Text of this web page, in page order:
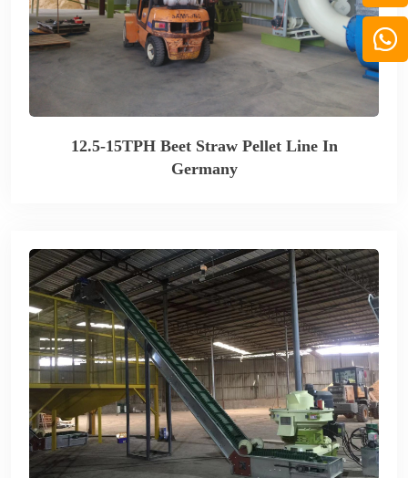
12.5-15TPH Beet Straw Pellet Line In
Germany